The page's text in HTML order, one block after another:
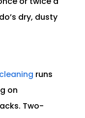
dry, dusty
runs
on
Two-